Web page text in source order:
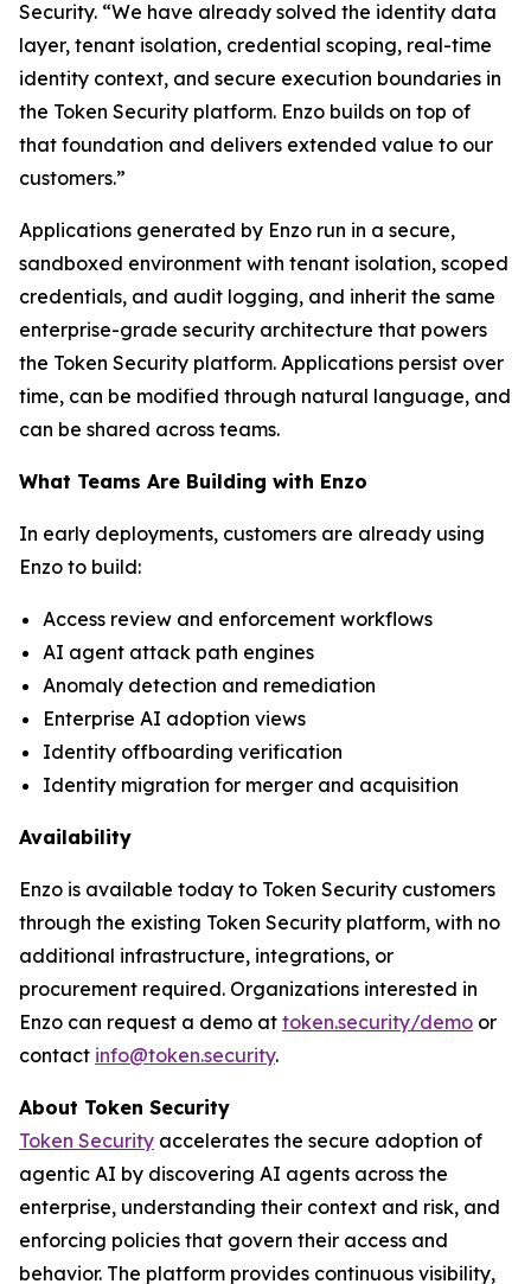
Security. “We have already solved the identity data
layer, tenant isolation, credential scoping, real-time
identity context, and secure execution boundaries in
the Token Security platform. Enzo builds on top of
that foundation and delivers extended value to our
customers.”
Applications generated by Enzo run in a secure,
sandboxed environment with tenant isolation, scoped
credentials, and audit logging, and inherit the same
enterprise-grade security architecture that powers
the Token Security platform. Applications persist over
time, can be modified through natural language, and
can be shared across teams.
What Teams Are Building with Enzo
In early deployments, customers are already using
Enzo to build:
Access review and enforcement workflows
AI agent attack path engines
Anomaly detection and remediation
Enterprise AI adoption views
Identity offboarding verification
Identity migration for merger and acquisition
Availability
Enzo is available today to Token Security customers
through the existing Token Security platform, with no
additional infrastructure, integrations, or
procurement required. Organizations interested in
Enzo can request a demo at token.security/demo or
contact info@token.security.
About Token Security
Token Security accelerates the secure adoption of
agentic AI by discovering AI agents across the
enterprise, understanding their context and risk, and
enforcing policies that govern their access and
behavior. The platform provides continuous visibility,